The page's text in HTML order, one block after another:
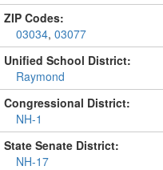
ZIP Codes:
03034, 03077
Unified School District:
Raymond
Congressional District:
NH-1
State Senate District:
NH-17